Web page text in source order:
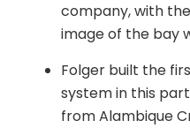
company, with
image of the bay
Folger built the
system in this
from Alambique